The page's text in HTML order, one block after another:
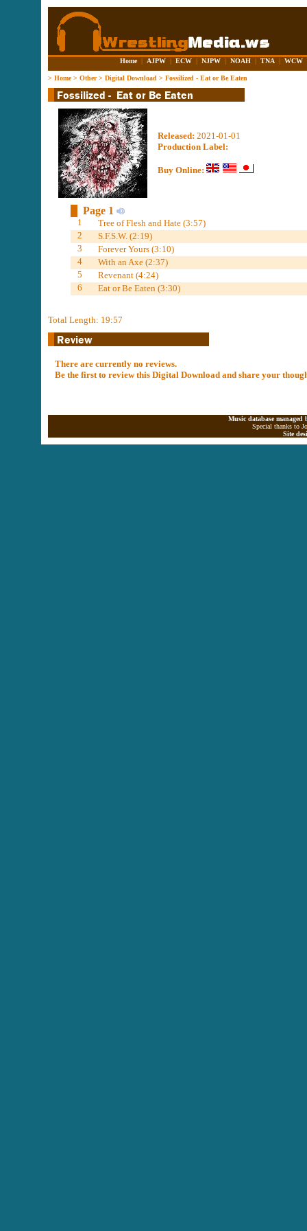
Home | AJPW | ECW | NJPW | NOAH | TNA | WCW
> Home> Other> Digital Download > Fossilized - Eat or Be Eaten
Released: 2021-01-01
Production Label:
Buy Online:
Page 1
1
Tree of Flesh and Hate (3:57)
2
S.F.S.W. (2:19)
3
Forever Yours (3:10)
4
With an Axe (2:37)
5
Revenant (4:24)
6
Eat or Be Eaten (3:30)
Total Length: 19:57
There are currently no reviews.
Be the first to review this Digital Download and share your
Music database
Special thanks to
Site